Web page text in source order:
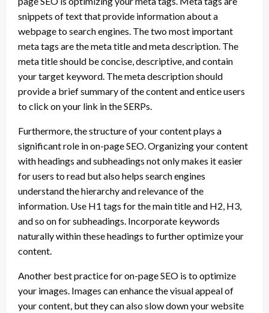
snippets of text that provide information about a
webpage to search engines. The two most important
meta tags are the meta title and meta description. The
meta title should be concise, descriptive, and contain
your target keyword. The meta description should
provide a brief summary of the content and entice users
to click on your link in the SERPs.
Furthermore, the structure of your content plays a
significant role in on-page SEO. Organizing your content
with headings and subheadings not only makes it easier
for users to read but also helps search engines
understand the hierarchy and relevance of the
information. Use H1 tags for the main title and H2, H3,
and so on for subheadings. Incorporate keywords
naturally within these headings to further optimize your
content.
Another best practice for on-page SEO is to optimize
your images. Images can enhance the visual appeal of
your content, but they can also slow down your website